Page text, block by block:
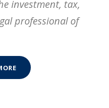
investment, tax,
professional of